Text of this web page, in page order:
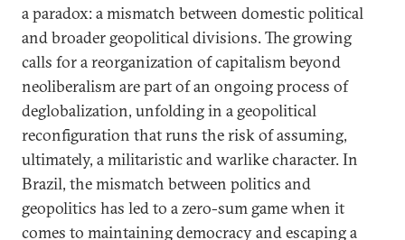
a paradox: a mismatch between domestic political
and broader geopolitical divisions. The growing
calls for a reorganization of capitalism beyond
neoliberalism are part of an ongoing process of
deglobalization, unfolding in a geopolitical
reconfiguration that runs the risk of assuming,
ultimately, a militaristic and warlike character. In
Brazil, the mismatch between politics and
geopolitics has led to a zero-sum game when it
comes to maintaining democracy and escaping a